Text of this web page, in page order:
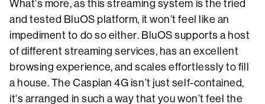
What’s more, as this streaming system is the tried
and tested BluOS platform, it won’t feel like an
impediment to do so either. BluOS supports a host
of different streaming services, has an excellent
browsing experience, and scales effortlessly to fill
a house. The Caspian 4G isn’t just self-contained,
it's arranged in such a way that you won’t feel the